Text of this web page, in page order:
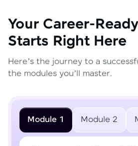
Your Career-
Starts Right Here
Here’s the journey to a
the modules you’ll master.
Module 1 Module 2